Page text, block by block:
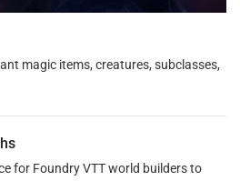
magic items, creatures, subclasses,
for Foundry VTT world builders to